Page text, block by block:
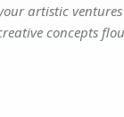
artistic
concepts